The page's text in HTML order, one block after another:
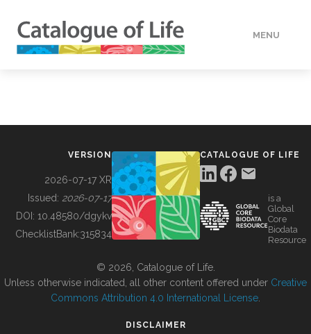
MENU
BUILDING COL
VERSION
2026-07-17 XR
Issued: 2026-07-17
DOI: 10.48580/dgykv
ChecklistBank:315834
CATALOGUE OF LIFE
is a
Global
Core
Biodata
Resource
© 2026, Catalogue of Life.
Unless otherwise indicated, all other content offered under Creative
Commons Attribution 4.0 International License
DISCLAIMER